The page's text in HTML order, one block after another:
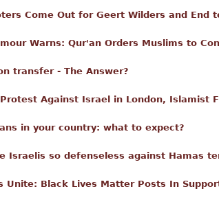
Come Out for Geert Wilders and End
Warns: Qur'an Orders Muslims to
transfer - The Answer?
Against Israel in London, Islamist
in your country: what to expect?
Israelis so defenseless against Hamas
Unite: Black Lives Matter Posts In